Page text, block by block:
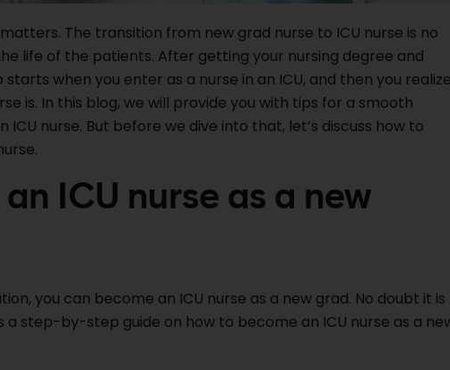
The transition from new grad nurse to ICU nurse is no
life of the patients. After getting your nursing degree and
starts when you enter as a nurse in an ICU, and then you
is. In this blog, we will provide you with tips for a smooth
nurse. But before we dive into that, let’s discuss how to
ICU nurse as a new
you can become an ICU nurse as a new grad. No doubt it is
a step-by-step guide on how to become an ICU nurse as a